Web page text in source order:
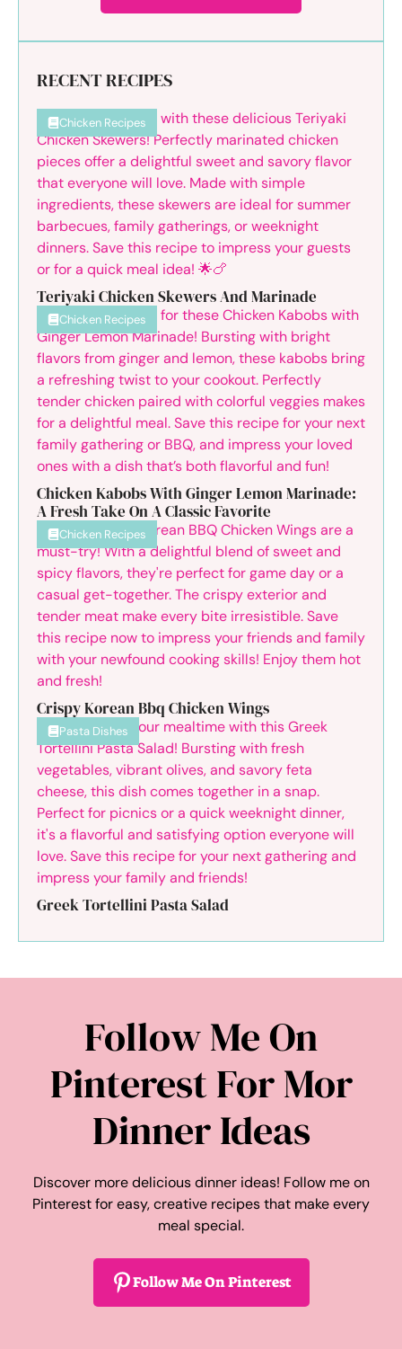
RECENT RECIPES
Chicken Recipes
Teriyaki Chicken Skewers And Marinade
Chicken Recipes
Chicken Kabobs With Ginger Lemon Marinade:
A Fresh Take On A Classic Favorite
Chicken Recipes
Crispy Korean Bbq Chicken Wings
Pasta Dishes
Greek Tortellini Pasta Salad
Follow Me On
Pinterest For Mor
Dinner Ideas
Discover more delicious dinner ideas! Follow me on
Pinterest for easy, creative recipes that make every
meal special.
Follow Me On Pinterest